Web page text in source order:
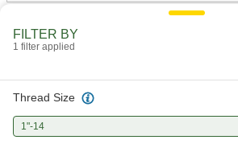
Tube-End Weld Nut
0.250" Wall Thickness, 1"-14 Thread
FILTER BY
1 filter applied
Thread Size
1"-14